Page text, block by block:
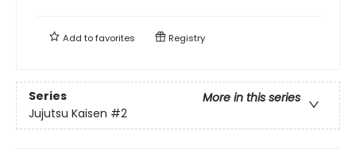
Add tofavorites Registry
Series
More in this series
Jujutsu Kaisen #2